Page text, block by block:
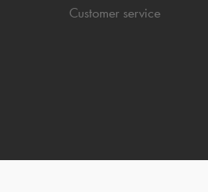
Customer service